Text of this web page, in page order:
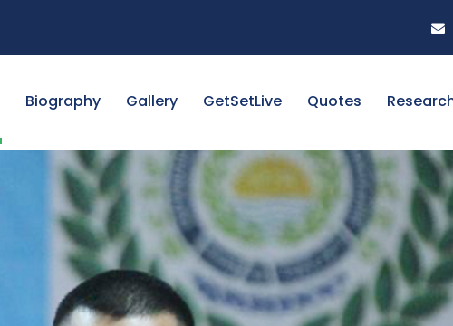
Biography Gallery GetSetLive Quotes